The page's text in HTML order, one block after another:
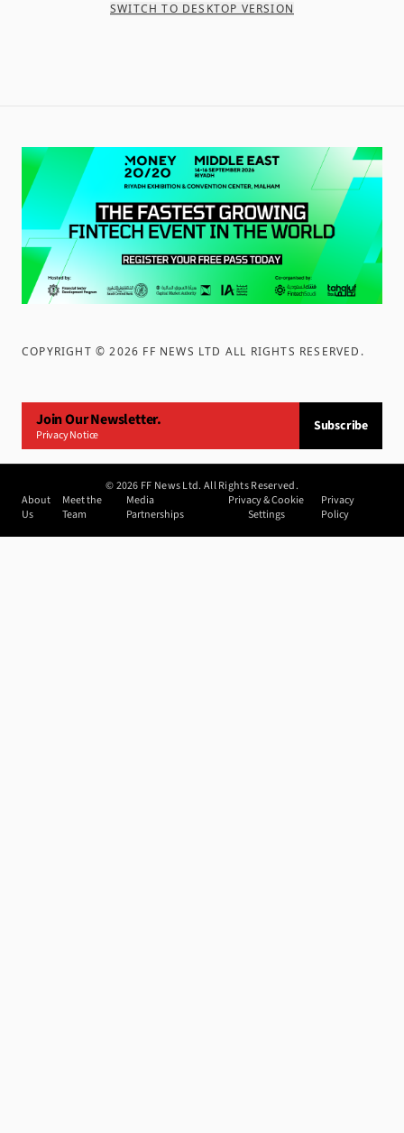
SWITCH TO DESKTOP VERSION
COPYRIGHT ©2026 FF NEWS LTD ALL RIGHTS RESERVED .
Join Our Newsletter.
Privacy Notice
Subscribe
©2026 FF News Ltd. All Rights Reserved.
About
Us
Meet the
Team
Media
Partnerships
Privacy & Cookie
Settings
Privacy
Policy